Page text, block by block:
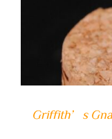
Griffith’s